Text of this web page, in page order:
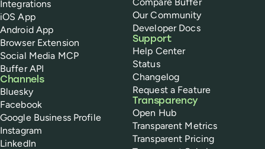
Integrations
iOS App
Android App
Browser Extension
Social Media MCP
Buffer API
Channels
Bluesky
Facebook
Google Business Profile
Instagram
LinkedIn
Our Community
Developer Docs
Support
Help Center
Status
Changelog
Request a Feature
Transparency
Open Hub
Transparent Metrics
Transparent Pricing